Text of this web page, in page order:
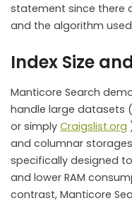
statement since there
and the algorithm
Index Size
Manticore Search
handle large datasets
or simply Craigslist.org
and columnar
specifically designed
and lower RAM
contrast, Manticore